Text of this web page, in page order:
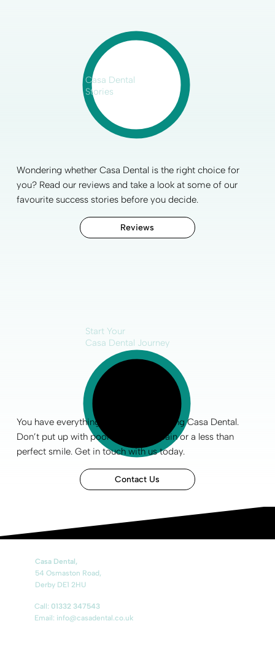
Casa Dental
Stories
Wondering whether Casa Dental is the right choice for
you? Read our reviews and take a look at some of our
favouritesuccess stories before you decide.
Reviews
Start Your
Casa Dental Journey
You have everything to gain by choosing Casa Dental.
Don’t put up with poor
, pain or a less than
perfect smile.Get in touchwith us today.
Contact Us
Call: 01332 347543
Email: info@casadental.co.uk
Casa Dental,
54 Osmaston Road,
Derby DE1 2HU